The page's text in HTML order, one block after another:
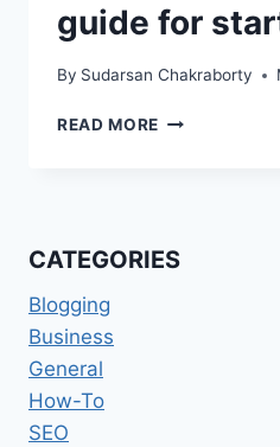
guide for
By Sudarsan Chakraborty
READ MORE SOFTWARE
GUIDE
CATEGORIES
Blogging
Business
General
How-To
SEO